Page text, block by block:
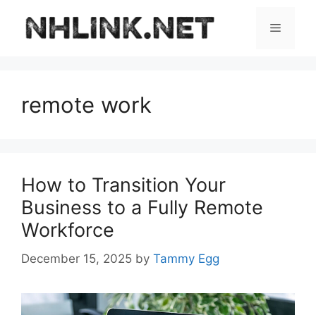
content
Menu
remote work
How to Transition Your
Business to a Fully Remote
Workforce
December 15, 2025 by Tammy Egg